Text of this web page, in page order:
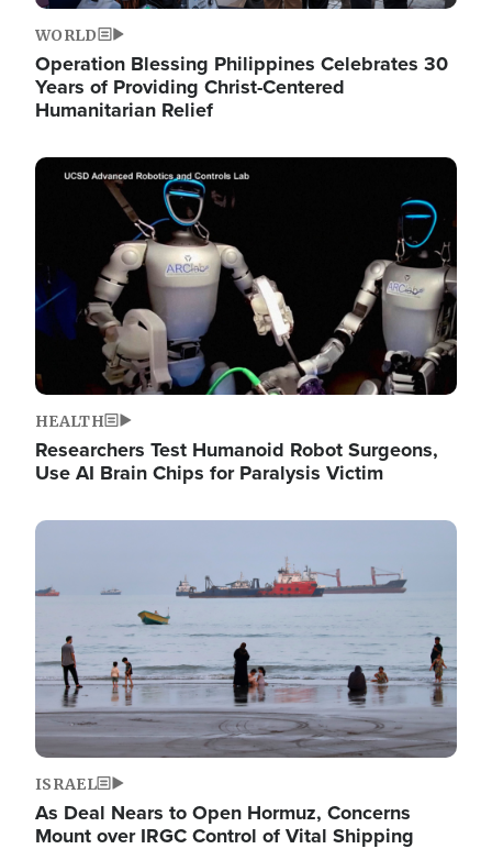
WORLD
Operation Blessing Philippines Celebrates 30
Years of Providing Christ-Centered
Humanitarian Relief
Image
HEALTH
Researchers Test Humanoid Robot Surgeons,
Use AI Brain Chips for Paralysis Victim
Image
ISRAEL
As Deal Nears to Open Hormuz, Concerns
Mount over IRGC Control of Vital Shipping